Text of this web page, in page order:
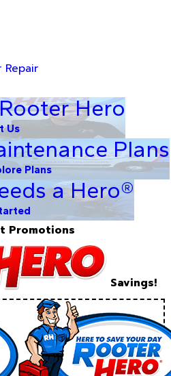
Hero
Us
Plans
Plans
a Hero®
Promotions
Savings!